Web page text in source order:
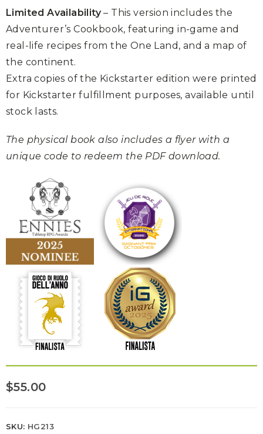
Limited Availability– This version includes the
Adventurer’s Cookbook, featuring in-game and
real-life recipes from the One Land, and a map of
the continent.
Extra copies of the Kickstarter edition were printed
for Kickstarter fulfillment purposes, available until
stock lasts.
The physical book also includes a flyer with a
unique code to redeem the PDF download.
$55.00
SKU: HG213